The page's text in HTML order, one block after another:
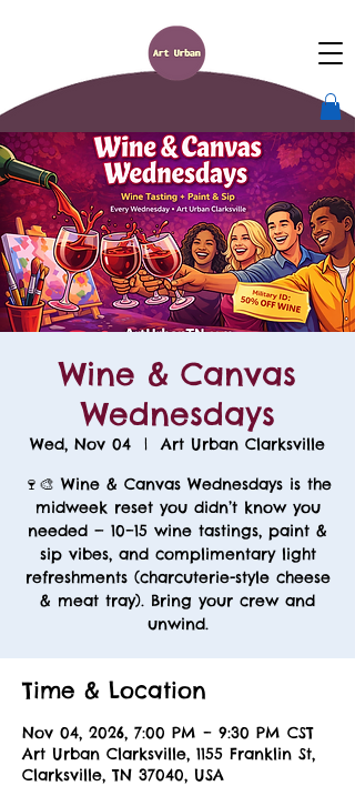
Wine & Canvas
Wednesdays
Wed, Nov 04
  |
Art Urban Clarksville
🍷🎨 Wine & Canvas Wednesdays is the
midweek reset you didn’t know you
needed — 10–15 wine tastings, paint &
sip vibes, and complimentary light
refreshments (charcuterie-style cheese
& meat tray). Bring your crew and
unwind.
Time & Location
Nov 04, 2026, 7:00 PM – 9:30 PM CST
Art Urban Clarksville, 1155 Franklin St,
Clarksville, TN 37040, USA